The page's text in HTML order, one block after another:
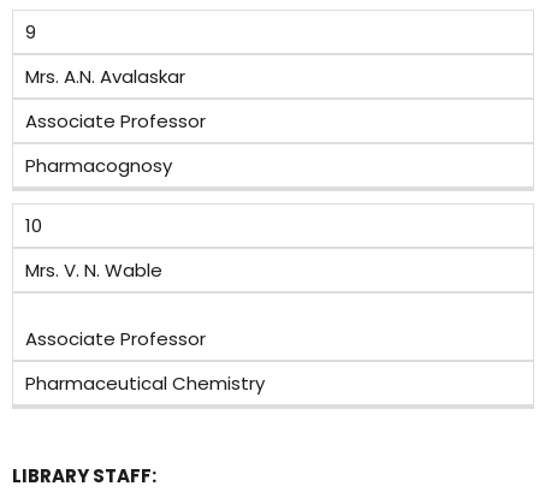
9
Mrs. A.N. Avalaskar
Associate Professor
Pharmacognosy
10
Mrs. V. N. Wable
Associate Professor
Pharmaceutical Chemistry
LIBRARY STAFF: